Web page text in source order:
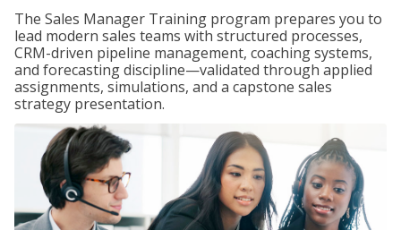
The Sales Manager Training program prepares you to
lead modern sales teams with structured processes,
CRM-driven pipeline management, coaching systems,
and forecasting discipline—validated through applied
assignments, simulations, and a capstone sales
strategy presentation.